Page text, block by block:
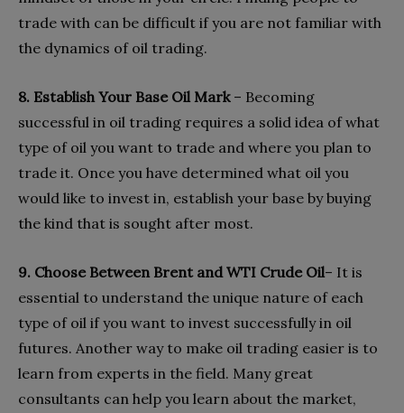
trade with can be difficult if you are not familiar with
the dynamics of oil trading.
8. Establish Your Base Oil Mark– Becoming
successful in oil trading requires a solid idea of what
type of oil you want to trade and where you plan to
trade it. Once you have determined what oil you
would like to invest in, establish your base by buying
the kind that is sought after most.
9. Choose Between Brent and WTI Crude Oil– It is
essential to understand the unique nature of each
type of oil if you want to invest successfully in oil
futures. Another way to make oil trading easier is to
learn from experts in the field. Many great
consultants can help you learn about the market,